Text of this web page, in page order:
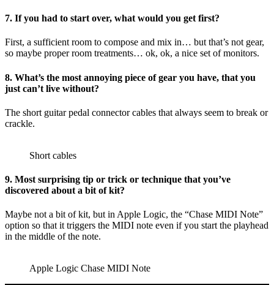
7. If you had to start over, what would you get first?
First, a sufficient room to compose and mix in… but that’s not gear,
so maybe proper room treatments… ok, ok, a nice set of monitors.
8. What’s the most annoying piece of gear you have, that you
just can’t live without?
The short guitar pedal connector cables that always seem to break or
crackle.
Short cables
9. Most surprising tip or trick or technique that you’ve
discovered about a bit of kit?
Maybe not a bit of kit, but in Apple Logic, the “Chase MIDI Note”
option so that it triggers the MIDI note even if you start the playhead
in the middle of the note.
Apple Logic Chase MIDI Note